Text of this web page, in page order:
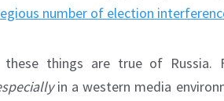
number of election
things are true of Russia.
in a western media